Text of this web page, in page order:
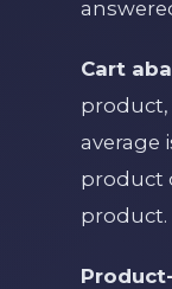
Cart
product,
average
product
product.